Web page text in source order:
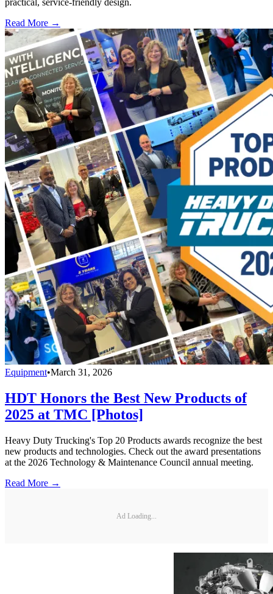
practical, service-friendly design.
Read More →
Equipment•March 31, 2026
HDT Honors the Best New Products of
2025 at TMC [Photos]
Heavy Duty Trucking's Top 20 Products awards recognize the best
new products and technologies. Check out the award presentations
at the 2026 Technology & Maintenance Council annual meeting.
Read More →
Ad Loading...